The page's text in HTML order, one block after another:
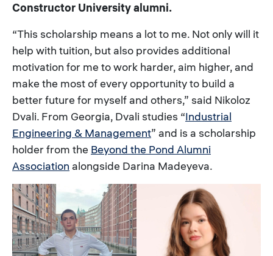
Constructor University alumni.
“This scholarship means a lot to me. Not only will it
help with tuition, but also provides additional
motivation for me to work harder, aim higher, and
make the most of every opportunity to build a
better future for myself and others,” said Nikoloz
Dvali. From Georgia, Dvali studies “Industrial
Engineering & Management” and is a scholarship
holder from the Beyond the Pond Alumni
Association alongside Darina Madeyeva.
Image Image